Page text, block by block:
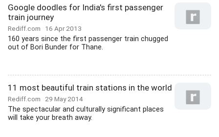
Google doodles for India's first passenger
train journey
Rediff.com 16 Apr 2013
160 years since the first passenger train chugged
out of Bori Bunder for Thane.
11 most beautiful train stations in the world
Rediff.com 29 May 2014
The spectacular and culturally significant places
will take your breath away.